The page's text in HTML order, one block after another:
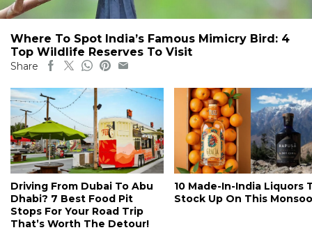
Where To Spot India’s Famous Mimicry Bird: 4
Top Wildlife Reserves To Visit
Share
Driving From Dubai To Abu
Dhabi? 7 Best Food Pit
Stops For Your Road Trip
That’s Worth The Detour!
10 Made-In-India Liquors
Stock Up On This